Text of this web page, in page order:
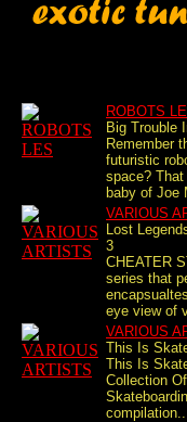
ROBOTS
Big Trouble
Remember
futuristic
space?
baby of Joe
VARIOUS
Lost
3
CHEATER
series that
eye view of
VARIOUS
This Is
This Is
Collection